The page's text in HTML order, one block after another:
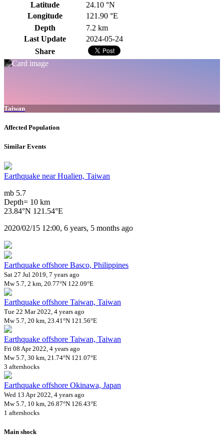
Latitude
24.10 °N
Longitude
121.90 °E
Depth
7.2 km
Last Update
2024-05-24
Share
Taiwan
Affected Population
Similar Events
Earthquake near Hualien, Taiwan
mb 5.7
Depth= 10 km
23.84°N 121.54°E
2020/02/15 12:00, 6 years, 5 months ago
Earthquake offshore Basco, Philippines
Sat 27 Jul 2019, 7 years ago
Mw 5.7, 2 km, 20.77°N 122.09°E
Earthquake offshore Taiwan, Taiwan
Tue 22 Mar 2022, 4 years ago
Mw 5.7, 20 km, 23.41°N 121.56°E
Earthquake offshore Taiwan, Taiwan
Fri 08 Apr 2022, 4 years ago
Mw 5.7, 30 km, 21.74°N 121.07°E
3 aftershocks
Earthquake offshore Okinawa, Japan
Wed 13 Apr 2022, 4 years ago
Mw 5.7, 10 km, 26.87°N 126.43°E
1 aftershocks
Main shock